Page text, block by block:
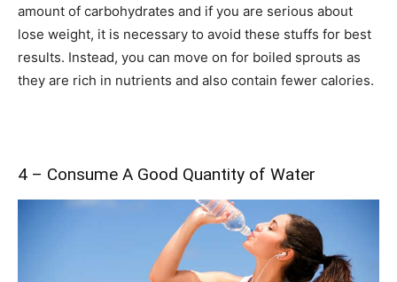
amount of carbohydrates and if you are serious about
lose weight, it is necessary to avoid these stuffs for best
results. Instead, you can move on for boiled sprouts as
they are rich in nutrients and also contain fewer calories.
4 – Consume A Good Quantity of Water